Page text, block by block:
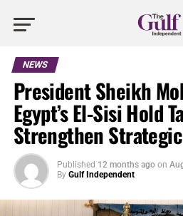
NEWS
President Sheikh
Egypt’s El-Sisi Hold
Strengthen
Published 12 months ago on
By Gulf Independent